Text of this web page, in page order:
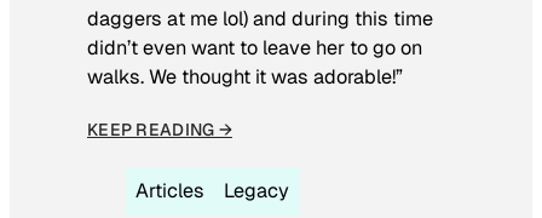
daggers at me lol) and during this time
didn’t even want to leave her to go on
walks. We thought it was adorable!”
KEEP READING →
Articles Legacy